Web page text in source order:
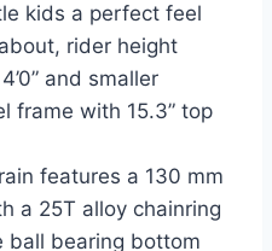
kids a perfect feel
rider height
and smaller
frame with 15.3” top
features a 130 mm
a 25T alloy chainring
ball bearing bottom